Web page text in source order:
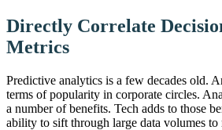
Directly Correlate
Metrics
Predictive analytics is a few decades old.
terms of popularity in corporate circles.
a number of benefits. Tech adds to those
ability to sift through large data volumes to